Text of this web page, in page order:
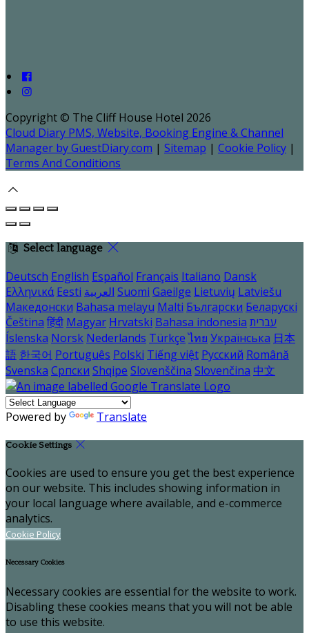
Copyright © The Cliff House Hotel 2026
Cloud Diary PMS, Website, Booking Engine & Channel
Manager by GuestDiary.com | Sitemap | Cookie Policy |
Terms And Conditions
Select language
Deutsch English Español Français Italiano Dansk
Ελληνικά Eesti العربية Suomi Gaeilge Lietuvių Latviešu
Македонски Bahasa melayu Malti Български Беларускі
Čeština हिंदी Magyar Hrvatski Bahasa indonesia עברית
Íslenska Norsk Nederlands Türkçe ไทย Українська 日本
語 한국어 Português Polski Tiếng việt Русский Română
Svenska Српски Shqipe Slovenščina Slovenčina 中文
Powered by Translate
Cookie Settings
Cookies are used to ensure you get the best experience
on our website. This includes showing information in
your local language where available, and e-commerce
analytics.
Cookie Policy
Necessary Cookies
Necessary cookies are essential for the website to work.
Disabling these cookies means that you will not be able
to use this website.